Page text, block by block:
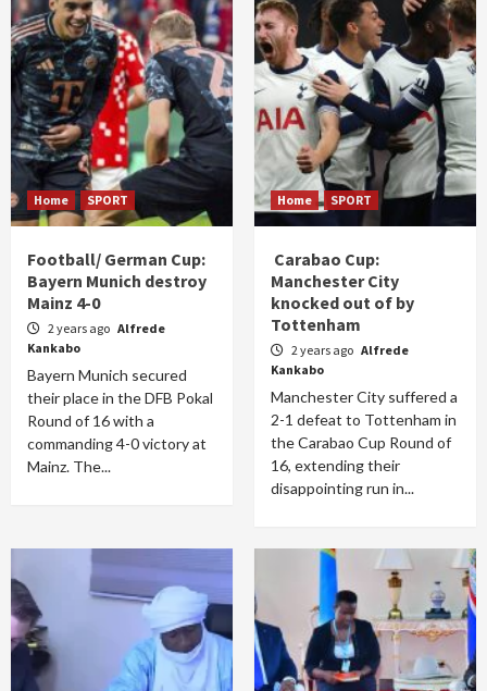
Home SPORT
Football/ German Cup:
Bayern Munich destroy
Mainz 4-0
2 years ago Alfrede
Kankabo
Bayern Munich secured
their place in the DFB Pokal
Round of 16 with a
commanding 4-0 victory at
Mainz. The...
Home SPORT
Carabao Cup:
Manchester City
knocked out of by
Tottenham
2 years ago Alfrede
Kankabo
Manchester City suffered a
2-1 defeat to Tottenham in
the Carabao Cup Round of
16, extending their
disappointing run in...